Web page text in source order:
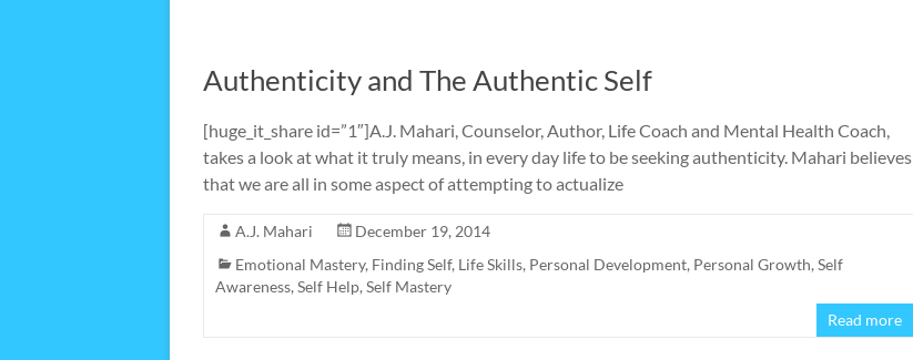
Authenticity and The Authentic Self
[huge_it_share id=”1″]A.J. Mahari, Counselor, Author, Life Coach and Mental Health Coach,
takes a look at what it truly means, in every day life to be seeking authenticity. Mahari believes
that we are all in some aspect of attempting to actualize
A.J. Mahari
December 19, 2014
Emotional Mastery, Finding Self, Life Skills, Personal Development, Personal Growth, Self
Awareness, Self Help, Self Mastery
Read more